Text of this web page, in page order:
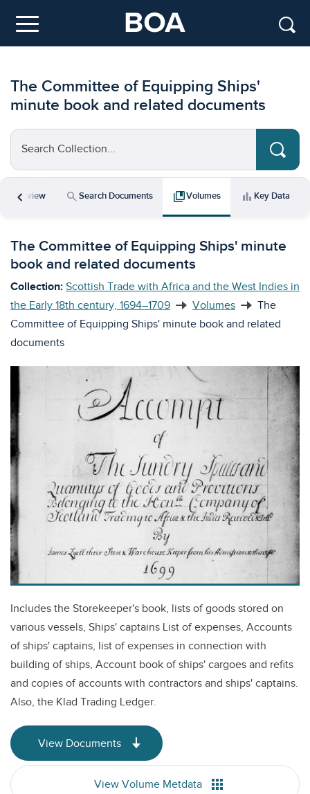
Menu
The Committee of Equipping Ships'
minute book and related documents
Search Collection...
chevron_left
Overview searchSearch Documents collections_bookmarkVolumes bar_chart Key Data
The Committee of Equipping Ships' minute
book and related documents
Collection: Scottish Trade with Africa and the West Indies in
the Early 18th century, 1694–1709
Volumes
The
Committee of Equipping Ships' minute book and related
documents
Includes the Storekeeper's book, lists of goods stored on
various vessels, Ships' captains List of expenses, Accounts
of ships' captains, list of expenses in connection with
building of ships, Account book of ships' cargoes and refits
and copies of accounts with contractors and ships' captains.
Also, the Klad Trading Ledger.
View Documents
View Volume Metdata